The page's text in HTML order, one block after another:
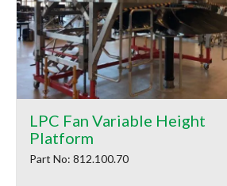
LPC Fan Variable Height
Platform
Part No: 812.100.70